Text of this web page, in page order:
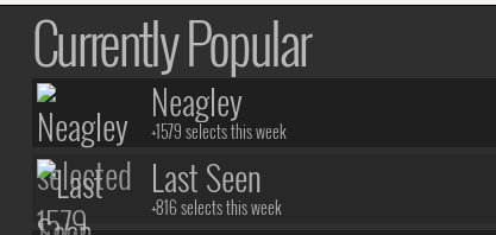
Currently Popular
Neagley
+1579 selects this week
Last Seen
+816 selects this week